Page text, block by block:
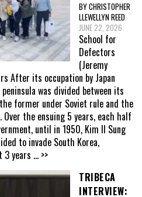
BY CHRISTOPHER
LLEWELLYN REED
JUNE 22, 2026
School for
Defectors
(Jeremy
After its occupation by Japan
was divided between its
former under Soviet rule and the
the ensuing 5 years, each half
until in 1950, Kim Il Sung
to invade South Korea,
3 years ... >>
TRIBECA
INTERVIEW: